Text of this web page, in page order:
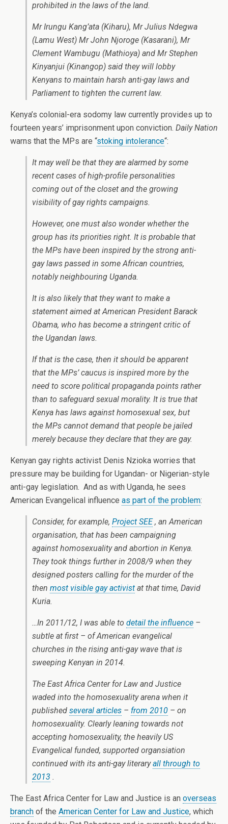
prohibited in the laws of the land.
Mr Irungu Kang’ata (Kiharu), Mr Julius Ndegwa
(Lamu West) Mr John Njoroge (Kasarani), Mr
Clement Wambugu (Mathioya) and Mr Stephen
Kinyanjui (Kinangop) said they will lobby
Kenyans to maintain harsh anti-gay laws and
Parliament to tighten the current law.
Kenya’s colonial-era sodomy law currently provides up to
fourteen years’ imprisonment upon conviction. Daily Nation
warns that the MPs are “stoking intolerance“:
It may well be that they are alarmed by some
recent cases of high-profile personalities
coming out of the closet and the growing
visibility of gay rights campaigns.
However, one must also wonder whether the
group has its priorities right. It is probable that
the MPs have been inspired by the strong anti-
gay laws passed in some African countries,
notably neighbouring Uganda.
It is also likely that they want to make a
statement aimed at American President Barack
Obama, who has become a stringent critic of
the Ugandan laws.
If that is the case, then it should be apparent
that the MPs’ caucus is inspired more by the
need to score political propaganda points rather
than to safeguard sexual morality. It is true that
Kenya has laws against homosexual sex, but
the MPs cannot demand that people be jailed
merely because they declare that they are gay.
Kenyan gay rights activist Denis Nzioka worries that
pressure may be building for Ugandan- or Nigerian-style
anti-gay legislation. And as with Uganda, he sees
American Evangelical influence as part of the problem:
Consider, for example, Project SEE, an American
organisation, that has been campaigning
against homosexuality and abortion in Kenya.
They took things further in 2008/9 when they
designed posters calling for the murder of the
then most visible gay activist at that time, David
Kuria.
…In 2011/12, I was able to detail the influence –
subtle at first – of American evangelical
churches in the rising anti-gay wave that is
sweeping Kenyan in 2014.
The East Africa Center for Law and Justice
waded into the homosexuality arena when it
published several articles – from 2010 – on
homosexuality. Clearly leaning towards not
accepting homosexuality, the heavily US
Evangelical funded, supported organsiation
continued with its anti-gay literaryall through to
2013 .
The East Africa Center for Law and Justice is an overseas
branch of the American Center for Law and Justice, which